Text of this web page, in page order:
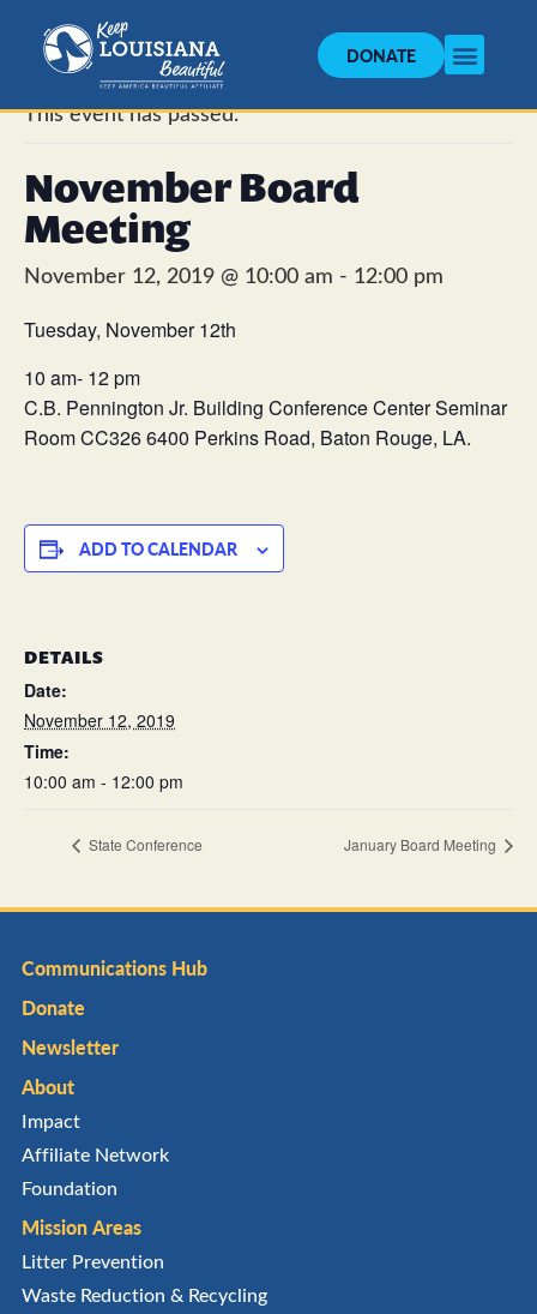
DONATE
« All Events
This event has passed.
November Board
Meeting
November 12, 2019 @ 10:00 am - 12:00 pm
Tuesday, November 12th
10 am- 12 pm
C.B. Pennington Jr. Building Conference Center Seminar
Room CC326 6400 Perkins Road, Baton Rouge, LA.
ADD TO CALENDAR
DETAILS
Date:
November 12, 2019
Time:
10:00 am - 12:00 pm
State Conference January Board Meeting
Communications Hub
Donate
Newsletter
About
Impact
Affiliate Network
Foundation
Mission Areas
Litter Prevention
Waste Reduction & Recycling